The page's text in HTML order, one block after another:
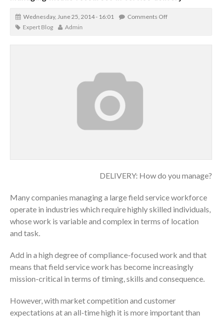
Wednesday, June 25, 2014 - 16:01
Comments Off
Expert Blog
Admin
DELIVERY: How do you manage?
Many companies managing a large field service workforce
operate in industries which require highly skilled individuals,
whose work is variable and complex in terms of location
and task.
Add in a high degree of compliance-focused work and that
means that field service work has become increasingly
mission-critical in terms of timing, skills and consequence.
However, with market competition and customer
expectations at an all-time high it is more important than